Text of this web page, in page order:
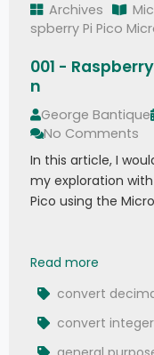
Archives
spberry Pi Pico
001 -
n
George Bantique
No Comments
In this article, I
my exploration with
Pico using the
Read more
convert
convert